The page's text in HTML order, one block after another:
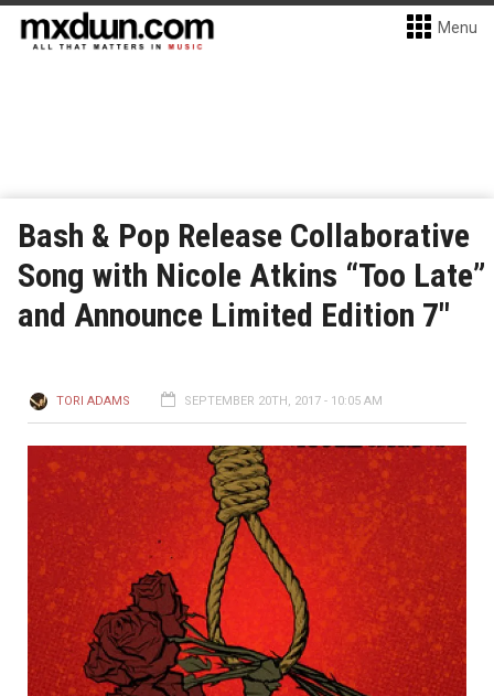
Menu
Bash & Pop Release Collaborative
Song with Nicole Atkins “Too Late”
and Announce Limited Edition 7″
TORI ADAMS SEPTEMBER 20TH, 2017 - 10:05 AM